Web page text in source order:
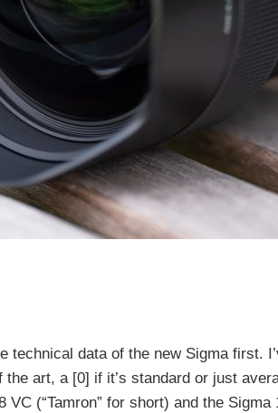
technical data of the new Sigma first.
art, a [0] if it’s standard or just
VC (“Tamron” for short) and the